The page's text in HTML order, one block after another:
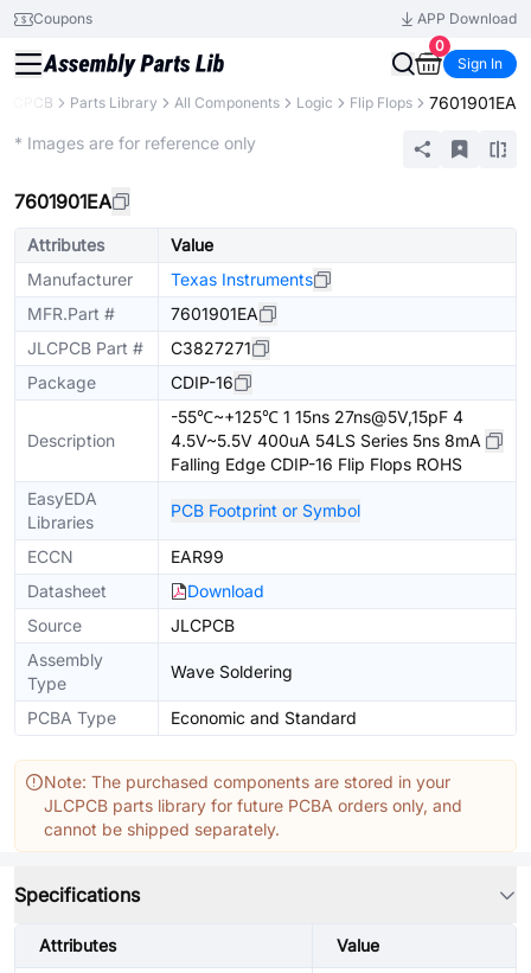
Coupons
APP Download
0
Sign In
Parts Library All Components Logic Flip Flops 7601901EA
* Images are for reference only
7601901EA
Attributes
Value
Manufacturer
Texas Instruments
MFR.Part #
7601901EA
JLCPCB Part #
C3827271
Package
CDIP-16
Description
-55℃~+125℃ 1 15ns 27ns@5V,15pF 4
4.5V~5.5V 400uA 54LS Series 5ns 8mA
Falling Edge CDIP-16 Flip Flops ROHS
EasyEDA
Libraries
PCB Footprint or Symbol
ECCN
EAR99
Datasheet
Download
Source
JLCPCB
Assembly
Type
Wave Soldering
PCBA Type Economic and Standard
Note: The purchased components are stored in your
JLCPCB parts library for future PCBA orders only, and
cannot be shipped separately.
Specifications
Attributes Value